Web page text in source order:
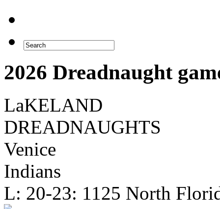
2026 Dreadnaught
LaKELAND
DREADNAUGHTS
Venice
Indians
L: 20-23: 1125 North